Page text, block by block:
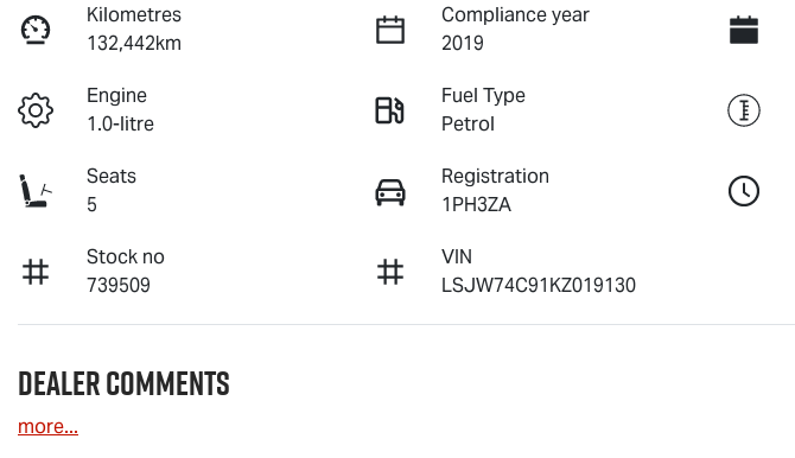
Kilometres
132,442km
Compliance year
2019
Engine
1.0-litre
Fuel Type
Petrol
Seats
5
Registration
1PH3ZA
Stock no
739509
VIN
LSJW74C91KZ019130
Dealer Comments
more...